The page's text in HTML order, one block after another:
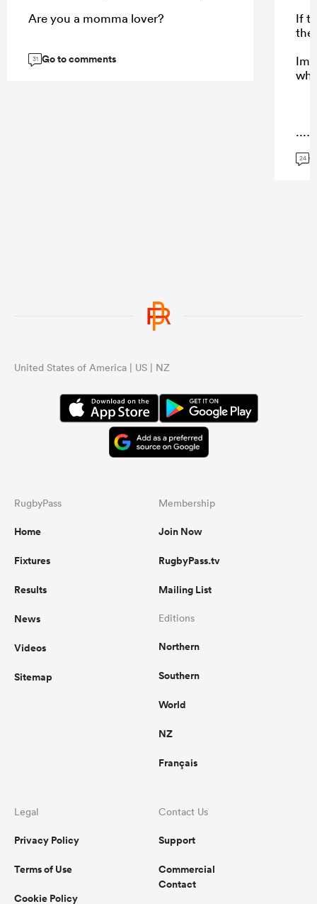
Are you a momma lover?
31 Go to comments
If
...
24
United States of America | US | NZ
RugbyPass
Home
Fixtures
Results
News
Videos
Sitemap
Membership
Join Now
RugbyPass.tv
Mailing List
Editions
Northern
Southern
World
NZ
Français
Legal
Privacy Policy
Terms of Use
Cookie Policy
Contact Us
Support
Commercial
Contact